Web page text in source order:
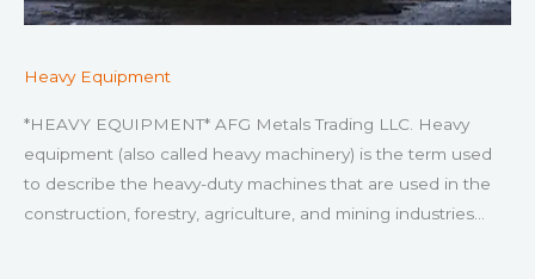
Heavy Equipment
*HEAVY EQUIPMENT* AFG Metals Trading LLC. Heavy
equipment (also called heavy machinery) is the term used
to describe the heavy-duty machines that are used in the
construction, forestry, agriculture, and mining industries…